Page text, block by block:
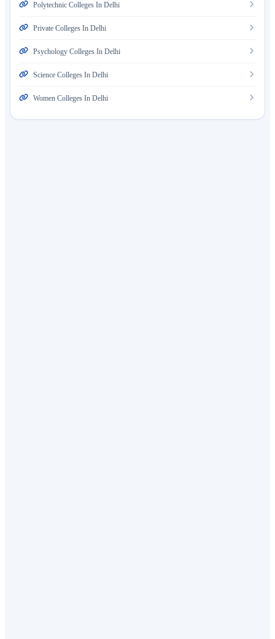
Polytechnic Colleges In Delhi
Private Colleges In Delhi
Psychology Colleges In Delhi
Science Colleges In Delhi
Women Colleges In Delhi